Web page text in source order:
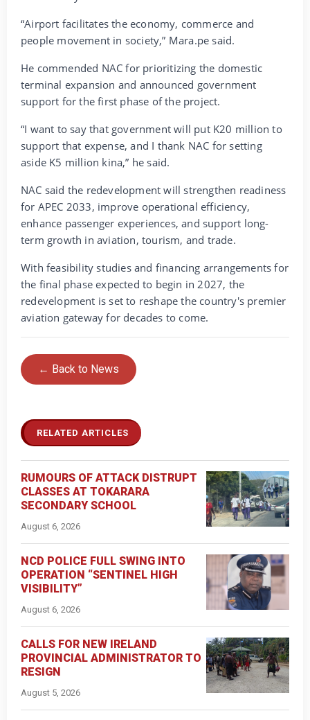
“Airport facilitates the economy, commerce and
people movement in society,” Mara.pe said.
He commended NAC for prioritizing the domestic
terminal expansion and announced government
support for the first phase of the project.
“I want to say that government will put K20 million to
support that expense, and I thank NAC for setting
aside K5 million kina,” he said.
NAC said the redevelopment will strengthen readiness
for APEC 2033, improve operational efficiency,
enhance passenger experiences, and support long-
term growth in aviation, tourism, and trade.
With feasibility studies and financing arrangements for
the final phase expected to begin in 2027, the
redevelopment is set to reshape the country's premier
aviation gateway for decades to come.
← Back to News
RELATED ARTICLES
RUMOURS OF ATTACK DISTRUPT
CLASSES AT TOKARARA
SECONDARY SCHOOL
August 6, 2026
NCD POLICE FULL SWING INTO
OPERATION “SENTINEL HIGH
VISIBILITY”
August 6, 2026
CALLS FOR NEW IRELAND
PROVINCIAL ADMINISTRATOR TO
RESIGN
August 5, 2026